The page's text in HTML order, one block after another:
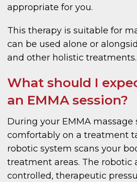
appropriate for you.
This therapy is suitable for
can be used alone or
and other holistic treatments.
What should I
an EMMA session?
During your EMMA massage
comfortably on a treatment
robotic system scans your
treatment areas. The robotic
controlled, therapeutic